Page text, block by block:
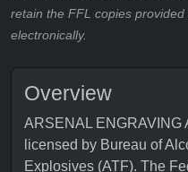
retain the FFL copies
electronically.
Overview
ARSENAL ENGRAVING
licensed by Bureau of
Explosives (ATF). The